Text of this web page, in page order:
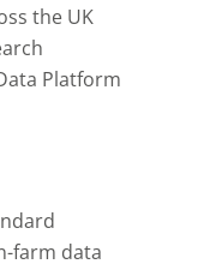
the UK
Platform
farm data